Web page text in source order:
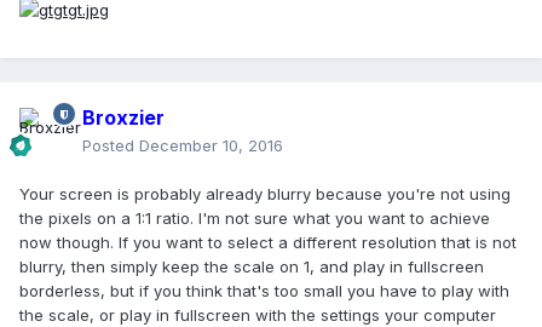
game (note: this only contains strings used by the base
translated into languages not supported by vanilla until a
Broxzier
Posted December 10, 2016
Your screen is probably already blurry because you're not using
the pixels on a 1:1 ratio. I'm not sure what you want to achieve
now though. If you want to select a different resolution that is not
blurry, then simply keep the scale on 1, and play in fullscreen
borderless, but if you think that's too small you have to play with
the scale, or play in fullscreen with the settings your computer